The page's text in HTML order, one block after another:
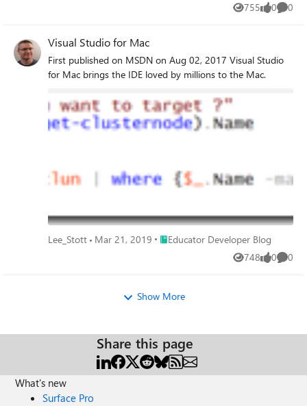
755
Views 0
likes 0
Visual Studio for Mac
First published on MSDN on Aug 02, 2017 Visual Studio
for Mac brings the IDE loved by millions to the Mac.
Lee_Stott Mar 21, 2019 Place Educator Developer Blog
Educator Developer Blog
748
Views 0
likes 0
Show More
Share this page
What's new
Surface Pro